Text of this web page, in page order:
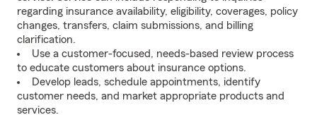
regarding insurance availability, eligibility, coverages, policy
changes, transfers, claim submissions, and billing
clarification.
Use a customer-focused, needs-based review process
to educate customers about insurance options.
Develop leads, schedule appointments, identify
customer needs, and market appropriate products and
services.